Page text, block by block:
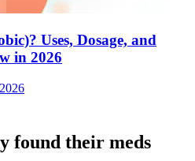
Uses, Dosage, and
in 2026
found their meds